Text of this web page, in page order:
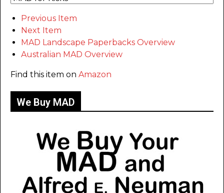
Previous Item
Next Item
MAD Landscape Paperbacks Overview
Australian MAD Overview
Find this item on Amazon
We Buy MAD